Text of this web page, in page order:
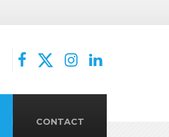
CONTACT